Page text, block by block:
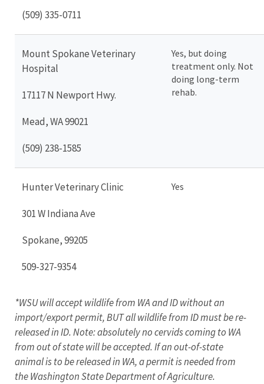
(509) 335-0711
Mount Spokane Veterinary
Hospital
17117 N Newport Hwy.
Mead, WA 99021
(509) 238-1585
Yes, but doing
treatment only. Not
doing long-term
rehab.
Hunter Veterinary Clinic
301 W Indiana Ave
Spokane, 99205
509-327-9354
Yes
*WSU will accept wildlife from WA and ID without an
import/export permit, BUT all wildlife from ID must be re-
released in ID. Note: absolutely no cervids coming to WA
from out of state will be accepted. If an out-of-state
animal is to be released in WA, a permit is needed from
the Washington State Department of Agriculture.